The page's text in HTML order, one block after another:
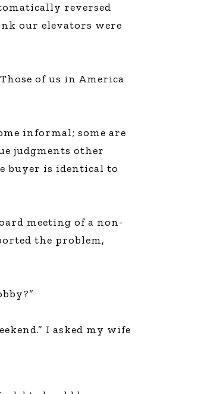
reversed
our elevators were
of us in America
informal; some are
judgments other
buyer is identical to
meeting of a non-
the problem,
I asked my wife